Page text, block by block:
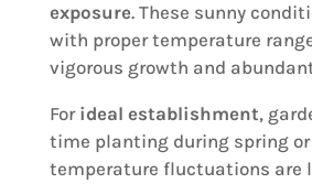
exposure. These sunny
with proper temperature
vigorous growth and
For ideal establishment,
time planting during spring
temperature fluctuations are